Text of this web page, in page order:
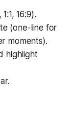
16:9).
(one-line for
moments).
highlight